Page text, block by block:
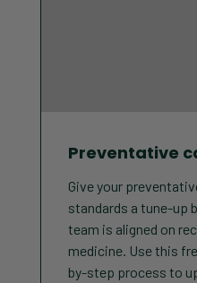
Preventative
Give your
standards a tune-up
team is aligned on
medicine. Use this
by-step process to